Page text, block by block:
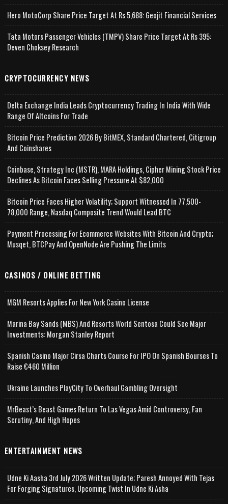
Hero MotoCorp Share Price Target At Rs 5,688: Geojit Financial Services
Tata Motors Passenger Vehicles (TMPV) Share Price Target At Rs 395:
Deven Choksey Research
CRYPTOCURRENCY NEWS
Delta Exchange India Leads Cryptocurrency Trading In India With Wide
Range Of Altcoins For Trade
Bitcoin Price Prediction 2026 By BitMEX, Standard Chartered, Citigroup
And Coinshares
Coinbase, Strategy Inc (MSTR), MARA Holdings, Cipher Mining Stock Price
Declines As Bitcoin Faces Selling Pressure At $82,000
Bitcoin Price Faces Higher Volatility; Support Witnessed In 77,500-
78,000 Range, Nasdaq Composite Trend Would Lead BTC
Payment Processing For Ecommerce Websites With Bitcoin And Crypto;
Musqet, BTCPay And OpenNode Are Pushing The Limits
CASINOS / ONLINE BETTING
MGM Resorts Applies For New York Casino License
Marina Bay Sands (MBS) And Resorts World Sentosa Could See Major
Investments: Morgan Stanley Report
Spanish Casino Major Cirsa Charts Course For IPO On Spanish Bourses To
Raise €460 Million
Ukraine Launches PlayCity To Overhaul Gambling Oversight
MrBeast’s Beast Games Return To Las Vegas Amid Controversy, Fan
Scrutiny, And High Hopes
ENTERTAINMENT NEWS
Udne Ki Aasha 3rd July 2026 Written Update; Paresh Annoyed With Tejas
For Forging Signatures, Upcoming Twist In Udne Ki Asha